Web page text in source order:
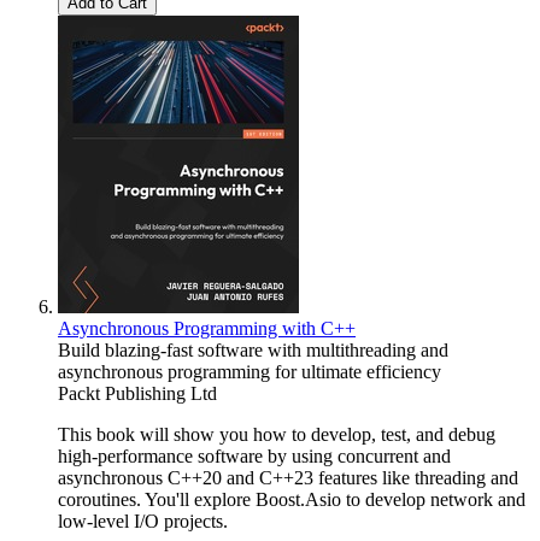
Asynchronous Programming with C++
Build blazing-fast software with multithreading and
asynchronous programming for ultimate efficiency
Packt Publishing Ltd
This book will show you how to develop, test, and debug
high-performance software by using concurrent and
asynchronous C++20 and C++23 features like threading and
coroutines. You'll explore Boost.Asio to develop network and
low-level I/O projects.